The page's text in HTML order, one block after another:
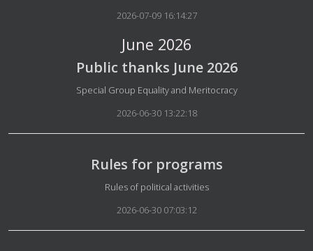
2026-07-09 16:14:27
June 2026
Public thanks June 2026
Details
Special Group Equality and Meritocracy
2026-06-30 13:22:18
Rules for programs
Details
Rules of political activities
2026-06-30 07:03:12